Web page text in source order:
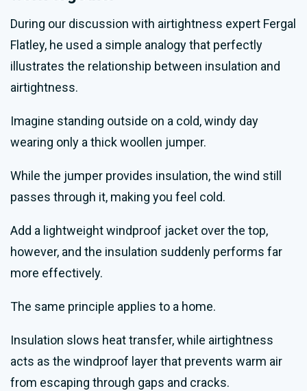
During our discussion with airtightness expert Fergal
Flatley, he used a simple analogy that perfectly
illustrates the relationship between insulation and
airtightness.
Imagine standing outside on a cold, windy day
wearing only a thick woollen jumper.
While the jumper provides insulation, the wind still
passes through it, making you feel cold.
Add a lightweight windproof jacket over the top,
however, and the insulation suddenly performs far
more effectively.
The same principle applies to a home.
Insulation slows heat transfer, while airtightness
acts as the windproof layer that prevents warm air
from escaping through gaps and cracks.